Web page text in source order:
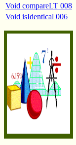
Void compareLT 008
Void isIdentical 006